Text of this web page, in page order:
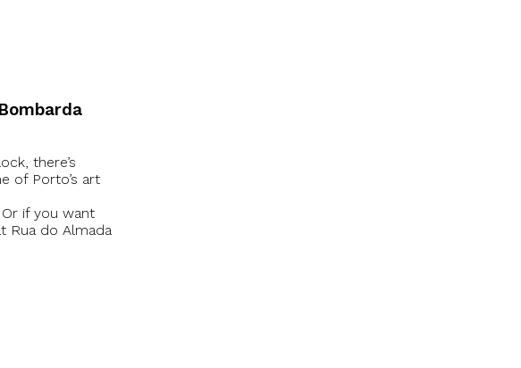
there’s
of Porto’s art
Or if you want
Rua do Almada